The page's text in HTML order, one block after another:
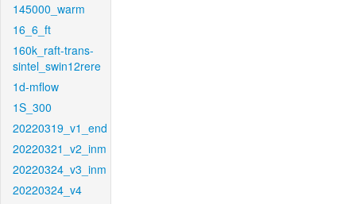
145000_warm
16_6_ft
160k_raft-trans-
sintel_swin12rere
1d-mflow
1S_300
20220319_v1_end
20220321_v2_inm
20220324_v3_inm
20220324_v4